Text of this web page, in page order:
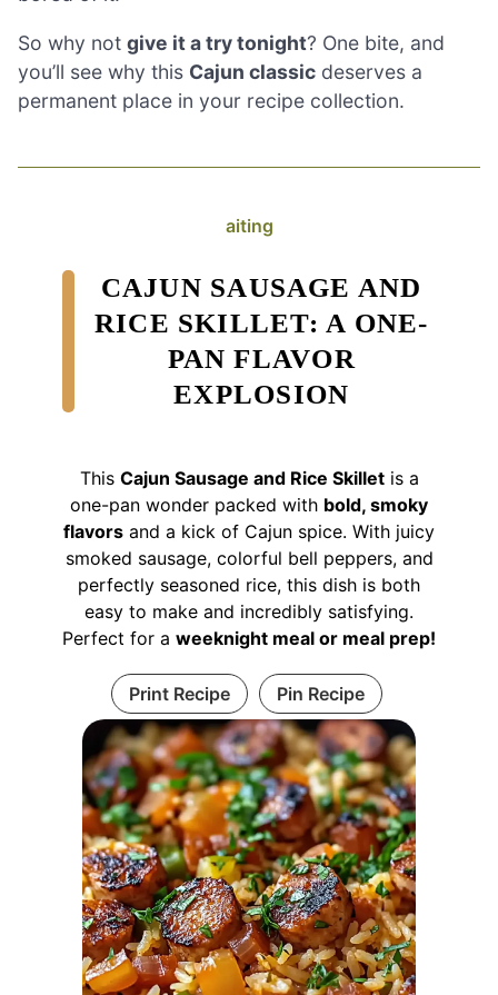
So why not give it a try tonight? One bite, and
you’ll see why this Cajun classic deserves a
permanent place in your recipe collection.
aiting
CAJUN SAUSAGE AND
RICE SKILLET: A ONE-
PAN FLAVOR
EXPLOSION
This Cajun Sausage and Rice Skilletis a
one-pan wonder packed with bold, smoky
flavors and a kick of Cajun spice. With juicy
smoked sausage, colorful bell peppers, and
perfectly seasoned rice, this dish is both
easy to make and incredibly satisfying.
Perfect for a weeknight meal or meal prep!
Print Recipe Pin Recipe